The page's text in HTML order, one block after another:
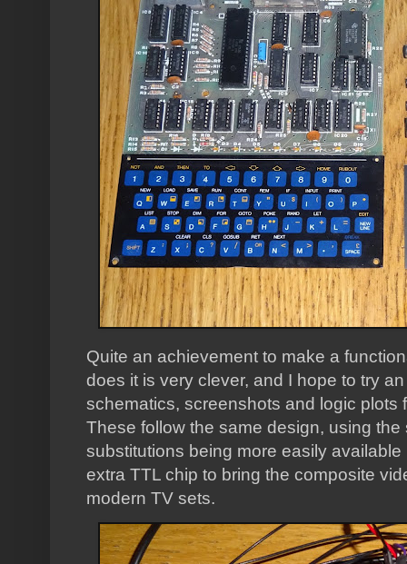
Quite an achievement to make a
does it is very clever, and I hope to try
schematics, screenshots and logic plots
These follow the same design, using
substitutions being more easily
extra TTL chip to bring the composite
modern TV sets.